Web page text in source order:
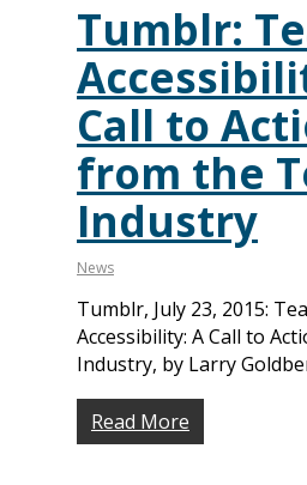
Tumblr:
Call to
from the
Industry
News
Tumblr, July 23, 2015:
Accessibility: A Call to
Industry, by Larry
Read More